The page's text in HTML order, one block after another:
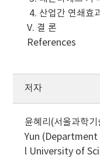
4. 산업간 연쇄효
V. 결 론
References
저자
윤혜리(서울과학
Yun
l University of